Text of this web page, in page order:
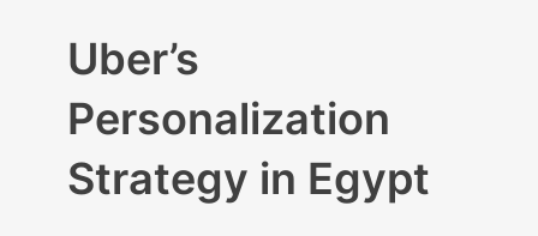
Uber’s
Personalization
Strategy in Egypt